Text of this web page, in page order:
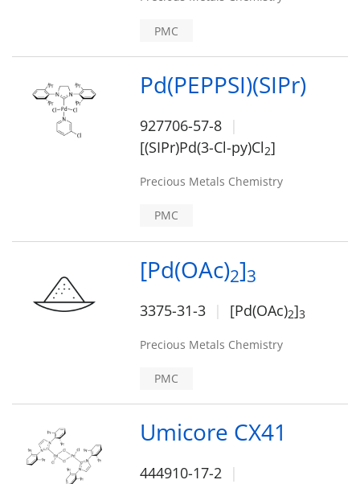
PMC
Pd(PEPPSI)(SIPr)
927706-57-8
[(SIPr)Pd(3-Cl-py)Cl2]
Precious Metals Chemistry
PMC
[Pd(OAc)2]3
3375-31-3 [Pd(OAc)2]3
Precious Metals Chemistry
PMC
Umicore CX41
444910-17-2